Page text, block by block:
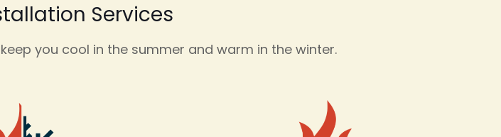
Services
you cool in the summer and warm in the winter.